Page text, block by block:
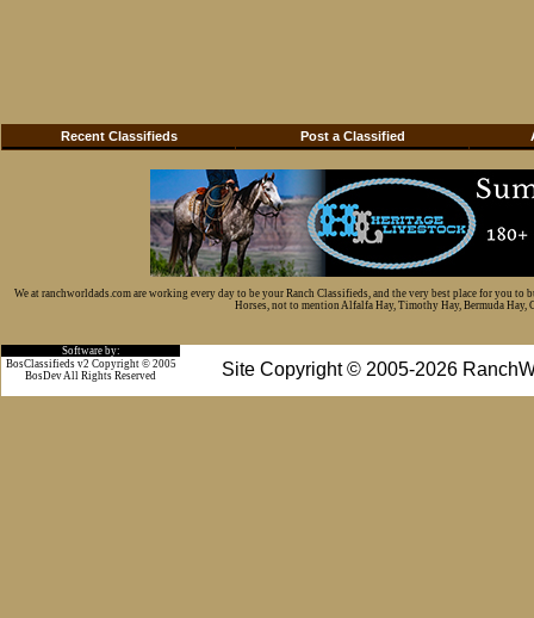
Recent Classifieds Post a Classified
We at ranchworldads.com are working every day to be your Ranch Classifieds, and the very best place for you
Horses, not to mention Alfalfa Hay, Timothy Hay, Bermuda Hay,
Software by:
Site Copyright © 2005-2026
BosClassifieds v2 Copyright © 2005
BosDev All Rights Reserved